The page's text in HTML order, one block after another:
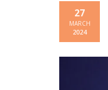
27
MARCH
2024